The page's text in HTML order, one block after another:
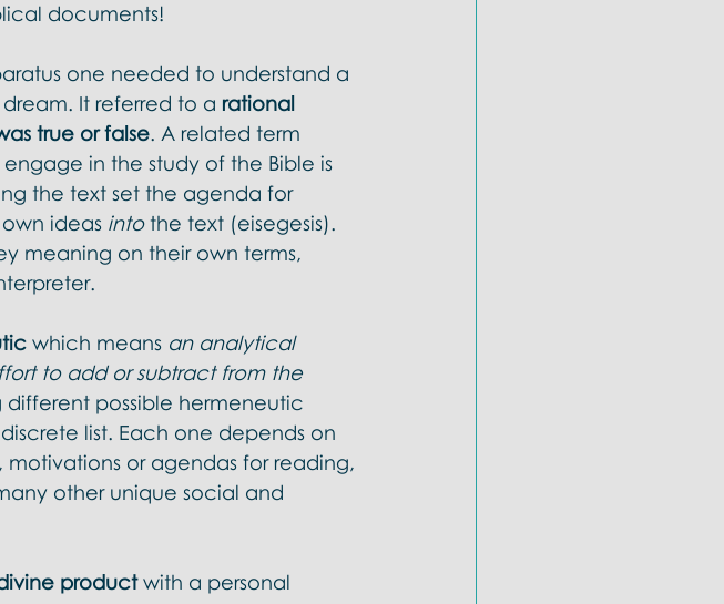
documents!
one needed to understand a
It referred to a rational
true or false. A related term
in the study of the Bible is
the text set the agenda for
ideas into the text (eisegesis).
meaning on their own terms,
which means an analytical
to add or subtract from the
different possible hermeneutic
list. Each one depends on
or agendas for reading,
other unique social and
product with a personal